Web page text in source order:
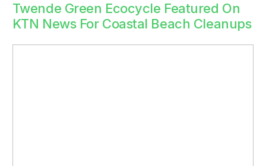
Twende Green Ecocycle Featured On
KTN News For Coastal Beach Cleanups